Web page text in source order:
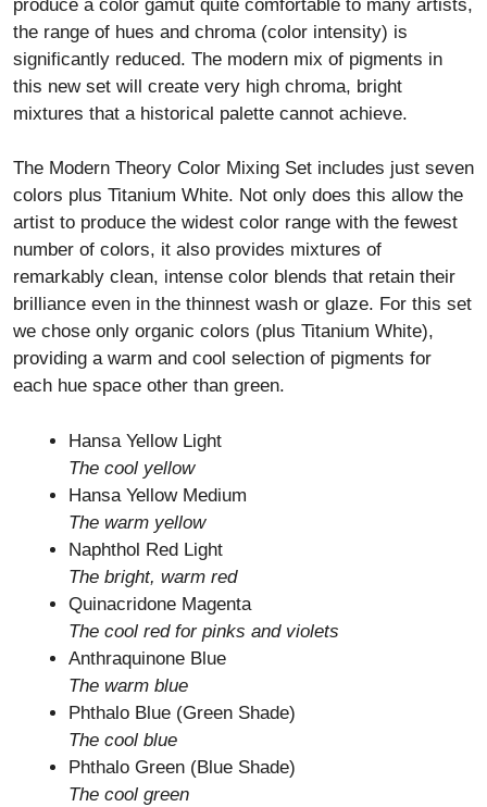
produce a color gamut quite comfortable to many artists,
the range of hues and chroma (color intensity) is
significantly reduced. The modern mix of pigments in
this new set will create very high chroma, bright
mixtures that a historical palette cannot achieve.
The Modern Theory Color Mixing Set includes just seven
colors plus Titanium White. Not only does this allow the
artist to produce the widest color range with the fewest
number of colors, it also provides mixtures of
remarkably clean, intense color blends that retain their
brilliance even in the thinnest wash or glaze. For this set
we chose only organic colors (plus Titanium White),
providing a warm and cool selection of pigments for
each hue space other than green.
Hansa Yellow Light
The cool yellow
Hansa Yellow Medium
The warm yellow
Naphthol Red Light
The bright, warm red
Quinacridone Magenta
The cool red for pinks and violets
Anthraquinone Blue
The warm blue
Phthalo Blue (Green Shade)
The cool blue
Phthalo Green (Blue Shade)
The cool green